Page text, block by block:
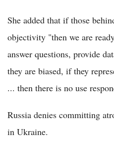
She added that if those
objectivity "then we are
answer questions, provide
they are biased, if they
... then there is no use
Russia denies committing
in Ukraine.